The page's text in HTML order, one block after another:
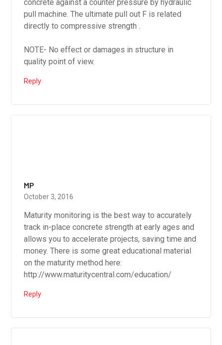
concrete against a counter pressure by hydraulic
pull machine. The ultimate pull out F is related
directly to compressive strength .
NOTE- No effect or damages in structure in
quality point of view.
Reply
MP
October 3, 2016
Maturity monitoring is the best way to accurately
track in-place concrete strength at early ages and
allows you to accelerate projects, saving time and
money. There is some great educational material
on the maturity method here:
http://www.maturitycentral.com/education/
Reply